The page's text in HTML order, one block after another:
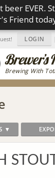
EVER.
Friend
Brewing With
LOGIN |
▼